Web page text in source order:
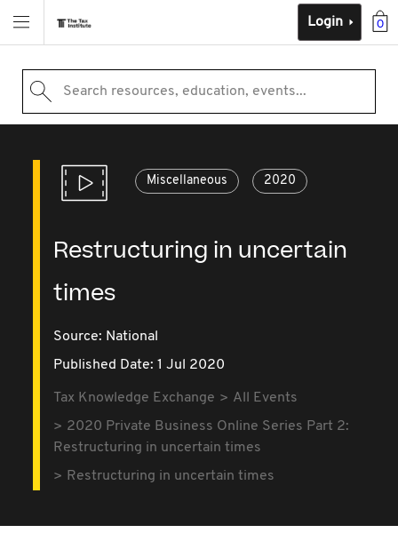
0
Login
Search resources, education, events...
Miscellaneous 2020
Restructuring in uncertain
times
Source: National
Published Date: 1 Jul 2020
Tax Knowledge Exchange
All Events
2020 Private Business Online Series Part 2:
Restructuring in uncertain times
Restructuring in uncertain times